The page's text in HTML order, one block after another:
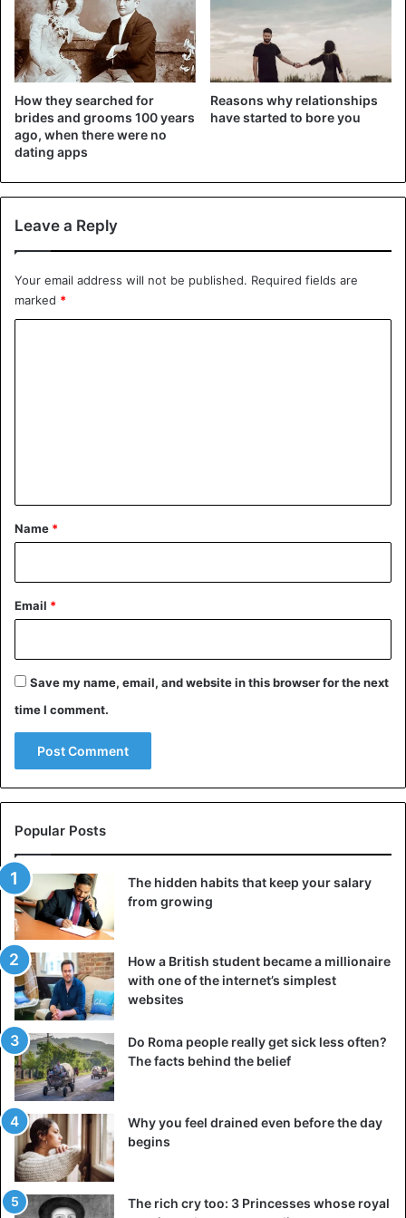
How they searched for
brides and grooms 100 years
ago, when there were no
dating apps
Reasons why relationships
have started to bore you
Leave a Reply
Your email address will not be published. Required fields are
marked *
*
Name *
Email *
Save my name, email, and website in this browser for the next
time I comment.
Popular Posts
The hidden habits that keep your salary
from growing
How a British student became a millionaire
with one of the internet’s simplest
websites
Do Roma people really get sick less often?
The facts behind the belief
Why you feel drained even before the day
begins
The rich cry too: 3 Princesses whose royal